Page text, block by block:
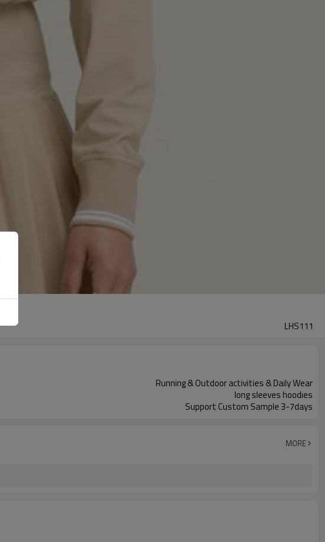
LHS111
Running & Outdoor activities & Daily Wear
long sleeves hoodies
Support Custom Sample 3-7days
MORE